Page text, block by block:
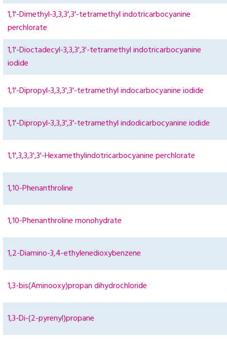
1,1'-Dimethyl-3,3,3',3'-tetramethyl indotricarbocyanine
perchlorate
1,1'-Dioctadecyl-3,3,3',3'-tetramethyl indotricarbocyanine
iodide
1,1'-Dipropyl-3,3,3',3'-tetramethyl indocarbocyanine iodide
1,1'-Dipropyl-3,3,3',3'-tetramethyl indodicarbocyanine iodide
1,1',3,3,3',3'-Hexamethylindotricarbocyanine perchlorate
1,10-Phenanthroline
1,10-Phenanthroline monohydrate
1,2-Diamino-3,4-ethylenedioxybenzene
1,3-bis(Aminooxy)propan dihydrochloride
1,3-Di-(2-pyrenyl)propane